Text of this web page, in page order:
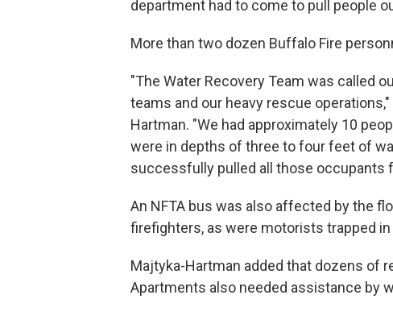
department had to come to pull people
More than two dozen Buffalo Fire
"The Water Recovery Team was called
teams and our heavy rescue
Hartman. "We had approximately 10
were in depths of three to four feet of
successfully pulled all those occupants
An NFTA bus was also affected by the
firefighters, as were motorists trapped in
Majtyka-Hartman added that dozens of
Apartments also needed assistance by